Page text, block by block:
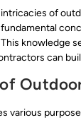
of
knowledge
can
various